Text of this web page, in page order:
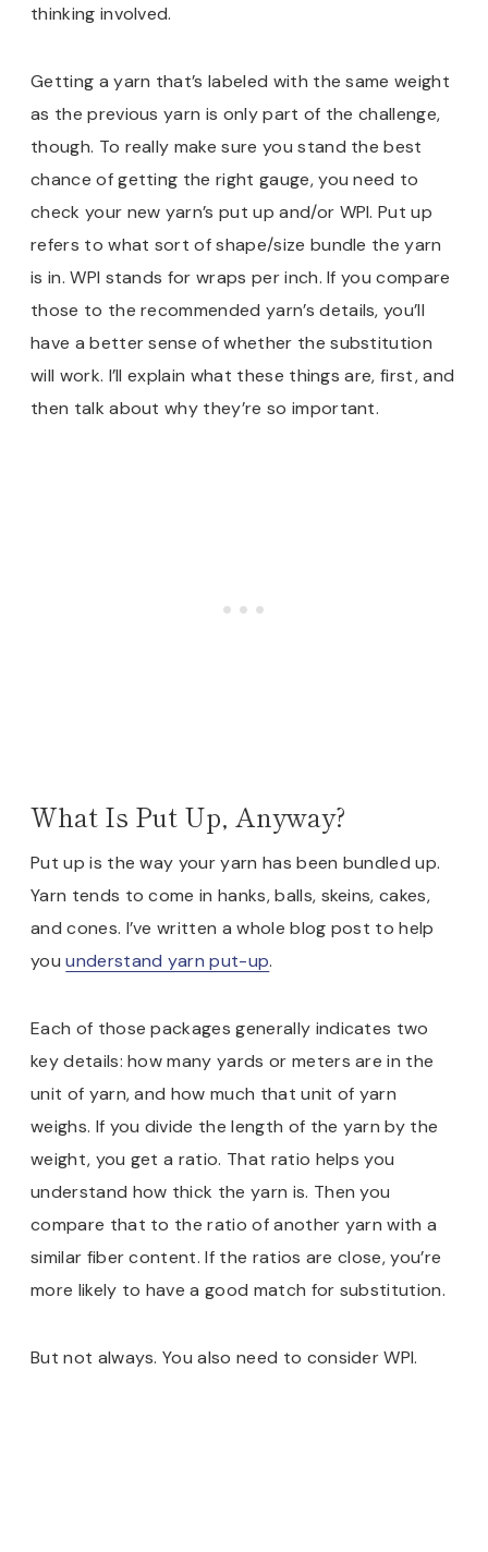
thinking involved.
Getting a yarn that’s labeled with the same weight
as the previous yarn is only part of the challenge,
though. To really make sure you stand the best
chance of getting the right gauge, you need to
check your new yarn’s put up and/or WPI. Put up
refers to what sort of shape/size bundle the yarn
is in. WPI stands for wraps per inch. If you compare
those to the recommended yarn’s details, you’ll
have a better sense of whether the substitution
will work. I’ll explain what these things are, first, and
then talk about why they’re so important.
What Is Put Up, Anyway?
Put up is the way your yarn has been bundled up.
Yarn tends to come in hanks, balls, skeins, cakes,
and cones. I’ve written a whole blog post to help
youunderstand yarn put-up.
Each of those packages generally indicates two
key details: how many yards or meters are in the
unit of yarn, and how much that unit of yarn
weighs. If you divide the length of the yarn by the
weight, you get a ratio. That ratio helps you
understand how thick the yarn is. Then you
compare that to the ratio of another yarn with a
similar fiber content. If the ratios are close, you’re
more likely to have a good match for substitution.
But not always. You also need to consider WPI.